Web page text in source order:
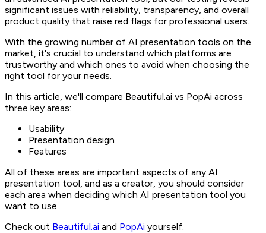
significant issues with reliability, transparency, and overall
product quality that raise red flags for professional users.
With the growing number of AI presentation tools on the
market, it's crucial to understand which platforms are
trustworthy and which ones to avoid when choosing the
right tool for your needs.
In this article, we'll compare Beautiful.ai vs PopAi across
three key areas:
Usability
Presentation design
Features
All of these areas are important aspects of any AI
presentation tool, and as a creator, you should consider
each area when deciding which AI presentation tool you
want to use.
Check out Beautiful.ai and PopAi yourself.